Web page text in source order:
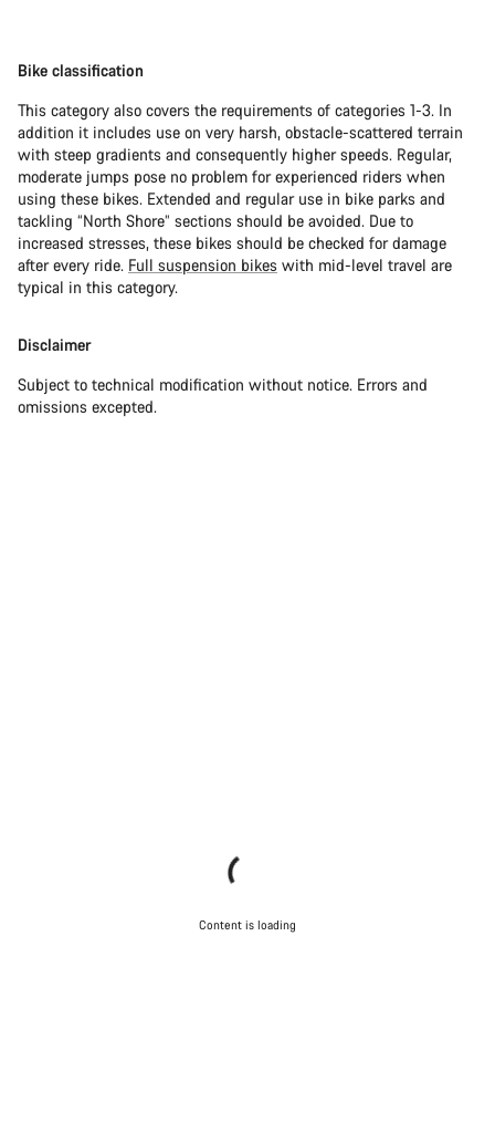
Bike classification
This category also covers the requirements of categories 1-3. In
addition it includes use on very harsh, obstacle-scattered terrain
with steep gradients and consequently higher speeds. Regular,
moderate jumps pose no problem for experienced riders when
using these bikes. Extended and regular use in bike parks and
tackling “North Shore” sections should be avoided. Due to
increased stresses, these bikes should be checked for damage
after every ride. Full suspension bikes with mid-level travel are
typical in this category.
Disclaimer
Subject to technical modification without notice. Errors and
omissions excepted.
Content is loading